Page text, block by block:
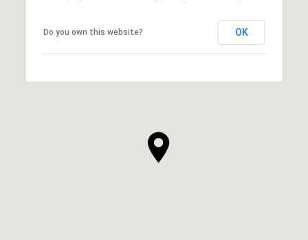
Do you own this website? OK